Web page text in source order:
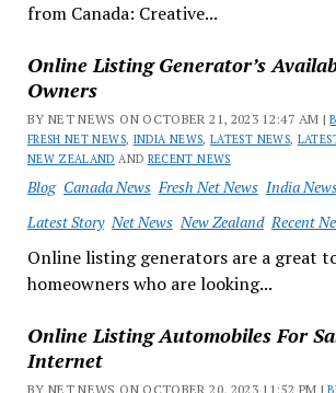
from Canada: Creative...
Online Listing Generator’s
Owners
BY NET NEWS ON OCTOBER 21, 2023 12:47 AM |
FRESH NET NEWS, INDIA NEWS,LATEST NEWS,
NEW ZEALAND AND RECENT NEWS
Blog Canada News Fresh Net News India
Latest Story Net News New Zealand Recent
Online listing generators are a great
homeowners who are looking...
Online Listing Automobiles For
Internet
BY NET NEWS ON OCTOBER 20, 2023 11:52 PM |